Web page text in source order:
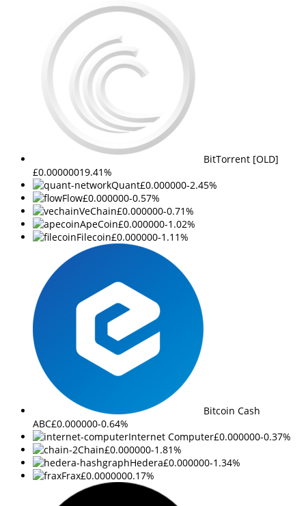
BitTorrent [OLD]
£0.00000019.41%
Quant£0.000000-2.45%
Flow£0.000000-0.57%
VeChain£0.000000-0.71%
ApeCoin£0.000000-1.02%
Filecoin£0.000000-1.11%
Bitcoin Cash
ABC£0.000000-0.64%
Internet Computer£0.000000-0.37%
Chain£0.000000-1.81%
Hedera£0.000000-1.34%
Frax£0.0000000.17%